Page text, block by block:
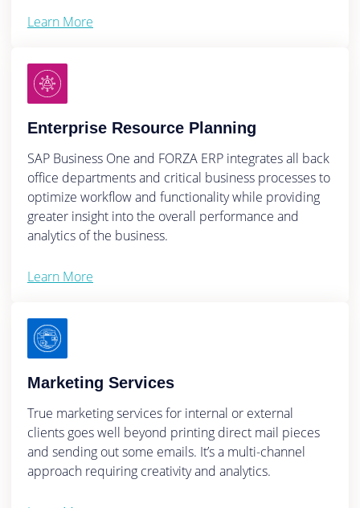
Learn More
Enterprise Resource Planning
SAP Business One and FORZA ERP integrates all back
office departments and critical business processes to
optimize workflow and functionality while providing
greater insight into the overall performance and
analytics of the business.
Learn More
Marketing Services
True marketing services for internal or external
clients goes well beyond printing direct mail pieces
and sending out some emails. It’s a multi-channel
approach requiring creativity and analytics.